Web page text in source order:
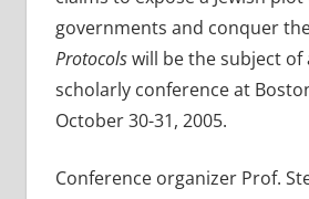
governments and conquer
Protocolswill be the subject of
scholarly conference at
October 30-31, 2005.
Conference organizer Prof.